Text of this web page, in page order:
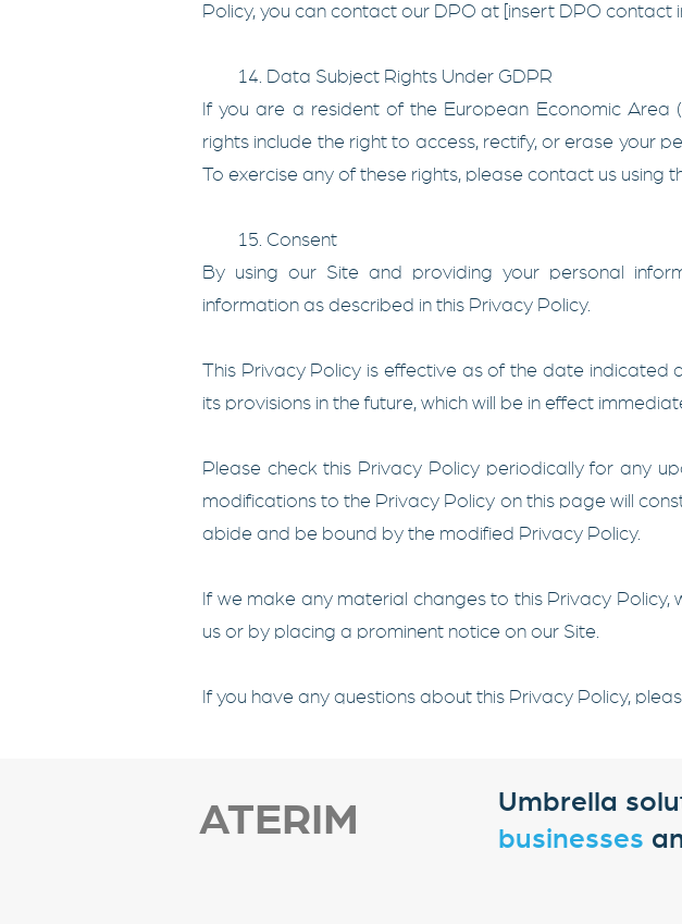
Policy, you can contact our DPO at [insert DPO contact
14. Data Subject Rights Under GDPR
If you are a resident of the European Economic Area
rights include the right to access, rectify, or erase your
To exercise any of these rights, please contact us using
15. Consent
By using our Site and providing your personal
information as described in this Privacy Policy.
This Privacy Policy is effective as of the date
its provisions in the future, which will be in effect
Please check this Privacy Policy periodically for any
modifications to the Privacy Policy on this page will
abide and be bound by the modified Privacy Policy.
If we make any material changes to this Privacy
us or by placing a prominent notice on our Site.
If you have any questions about this Privacy Policy,
ATERIM
Umbrella
businesses